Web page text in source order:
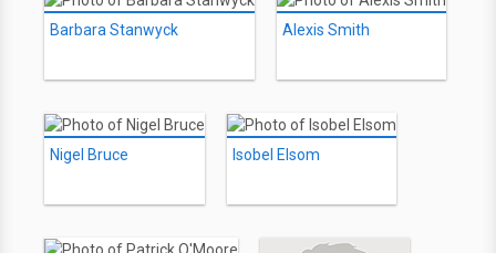
Barbara Stanwyck Alexis Smith
Nigel Bruce Isobel Elsom